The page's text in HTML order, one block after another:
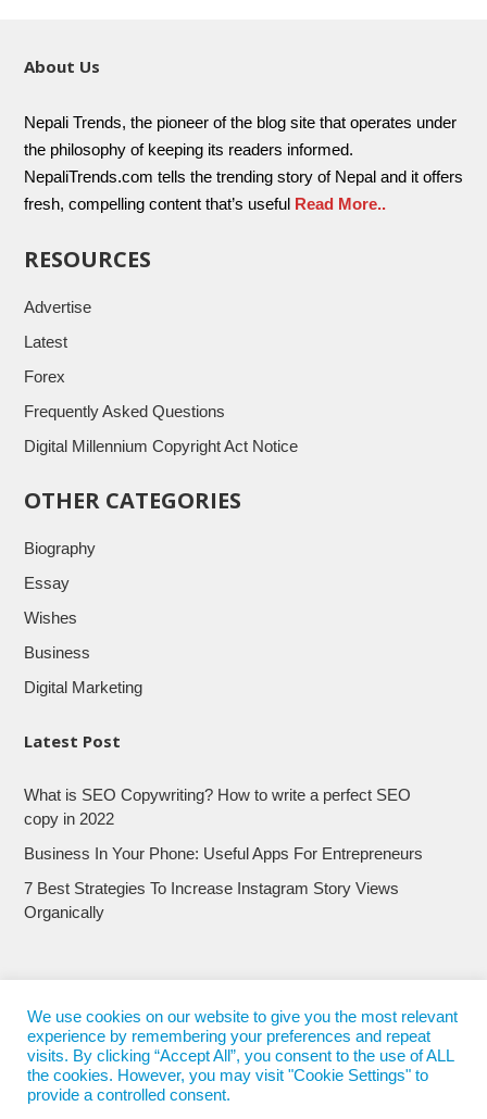
About Us
Nepali Trends, the pioneer of the blog site that operates under
the philosophy of keeping its readers informed.
NepaliTrends.com tells the trending story of Nepal and it offers
fresh, compelling content that’s useful Read More..
RESOURCES
Advertise
Latest
Forex
Frequently Asked Questions
Digital Millennium Copyright Act Notice
OTHER CATEGORIES
Biography
Essay
Wishes
Business
Digital Marketing
Latest Post
What is SEO Copywriting? How to write a perfect SEO
copy in 2022
Business In Your Phone: Useful Apps For Entrepreneurs
7 Best Strategies To Increase Instagram Story Views
Organically
We use cookies on our website to give you the most relevant
experience by remembering your preferences and repeat
visits. By clicking “Accept All”, you consent to the use of ALL
the cookies. However, you may visit "Cookie Settings" to
provide a controlled consent.